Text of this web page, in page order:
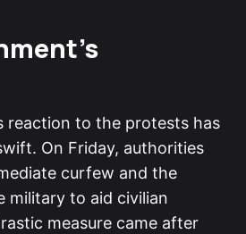
reaction to the protests has
On Friday, authorities
curfew and the
military to aid civilian
measure came after